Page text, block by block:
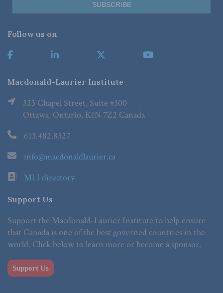
Follow us on
Macdonald-Laurier Institute
323 Chapel Street, Suite #300
Ottawa, Ontario, K1N 7Z2 Canada
613.482.8327
info@macdonaldlaurier.ca
MLI directory
Support Us
Support the Macdonald-Laurier Institute to help ensure
that Canada is one of the best governed countries in the
world. Click below to learn more or become a sponsor.
Support Us